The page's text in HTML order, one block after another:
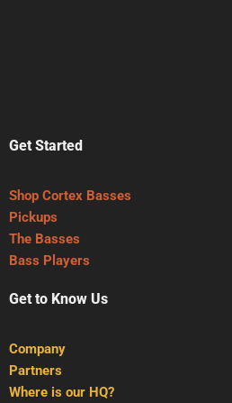
Get Started
Shop Cortex Basses
Pickups
The Basses
Bass Players
Get to Know Us
Company
Partners
Where is our HQ?